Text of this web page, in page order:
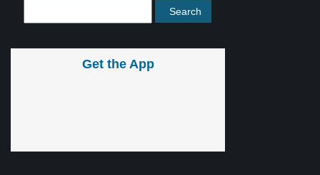
Get the App